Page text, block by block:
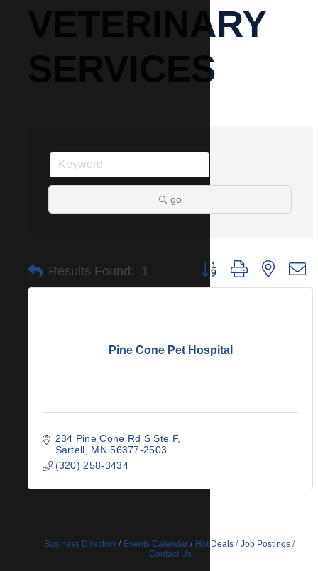
VETERINARY
SERVICES
go
Results Found: 1 Button group with nested
Pine Cone Pet Hospital
234 Pine Cone Rd S Ste F
Sartell
MN 56377-2503
(320) 258-3434
Business Directory Events Calendar Hot Deals
Job Postings
Contact Us